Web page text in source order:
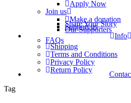
Apply Now
Join us
Make a donation
Share Your Story
Support us
Our Supporters
Info
FAQs
Shipping
Terms and Conditions
Privacy Policy
Return Policy
Tag